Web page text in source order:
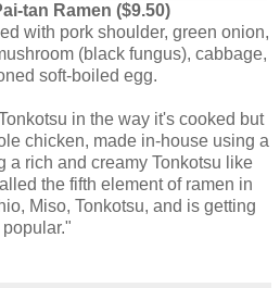
tan Ramen ($9.50)
with pork shoulder, green onion,
(black fungus), cabbage,
soft-boiled egg.
in the way it's cooked but
chicken, made in-house using a
a rich and creamy Tonkotsu like
the fifth element of ramen in
Miso, Tonkotsu, and is getting
popular."